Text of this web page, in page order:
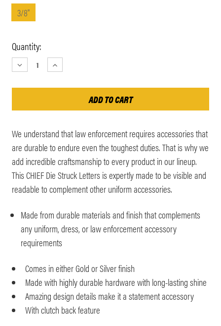
3/8"
Current
Stock:
Quantity:
DECREASE
QUANTITY:
INCREASE
QUANTITY:
We understand that law enforcement requires accessories that
are durable to endure even the toughest duties. That is why we
add incredible craftsmanship to every product in our lineup.
This CHIEF Die Struck Letters is expertly made to be visible and
readable to complement other uniform accessories.
Made from durable materials and finish that complements
any uniform, dress, or law enforcement accessory
requirements
Comes in either Gold or Silver finish
Made with highly durable hardware with long-lasting shine
Amazing design details make it a statement accessory
With clutch back feature